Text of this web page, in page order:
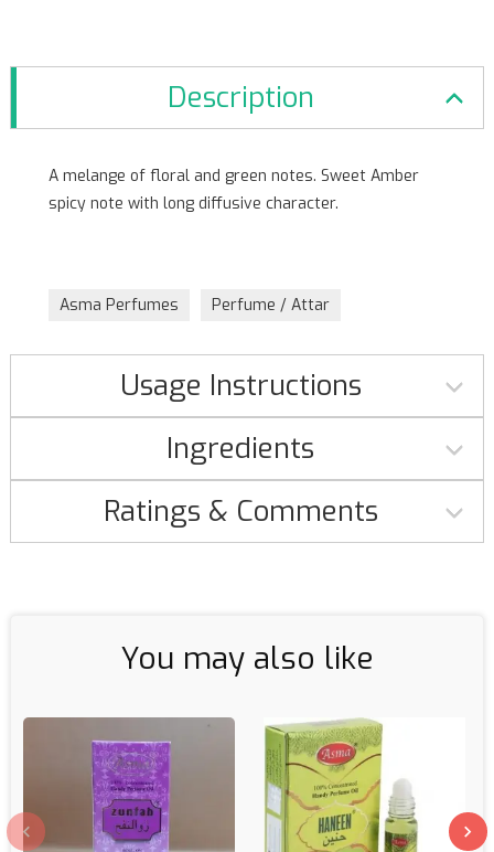
Description
A melange of floral and green notes. Sweet Amber
spicy note with long diffusive character.
Asma Perfumes Perfume / Attar
Usage Instructions
Ingredients
Ratings & Comments
You may also like